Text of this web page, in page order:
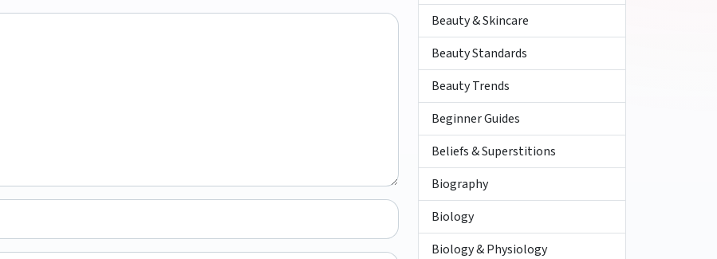
Beauty & Skincare
Beauty Standards
Beauty Trends
Beginner Guides
Beliefs & Superstitions
Biography
Biology
Biology & Physiology